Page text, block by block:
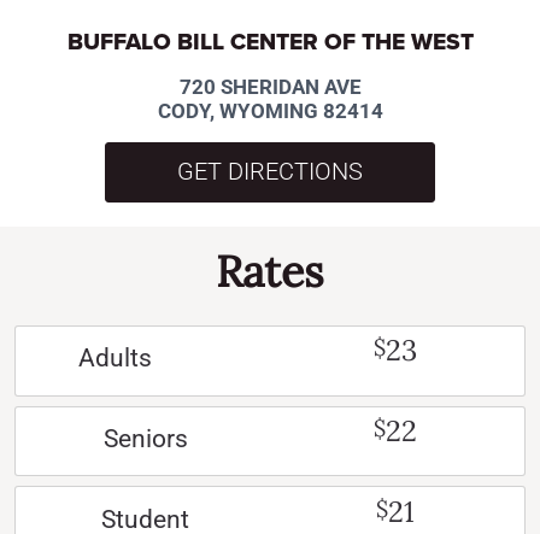
BUFFALO BILL CENTER OF THE WEST
720 SHERIDAN AVE
CODY, WYOMING 82414
GET DIRECTIONS
Rates
Adults $23
Seniors $22
Student $21